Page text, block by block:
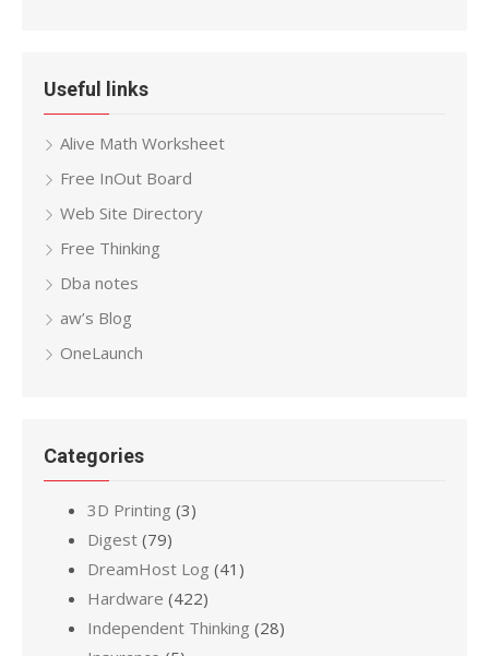
Useful links
Alive Math Worksheet
Free InOut Board
Web Site Directory
Free Thinking
Dba notes
aw’s Blog
OneLaunch
Categories
3D Printing (3)
Digest (79)
DreamHost Log (41)
Hardware (422)
Independent Thinking (28)